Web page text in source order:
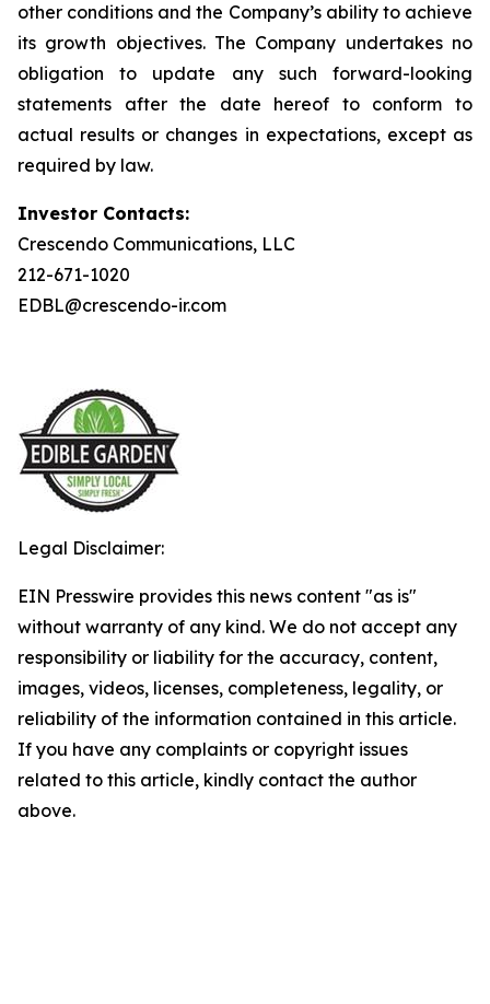
other conditions and the Company’s ability to achieve
its growth objectives. The Company undertakes no
obligation to update any such forward-looking
statements after the date hereof to conform to
actual results or changes in expectations, except as
required by law.
Investor Contacts:
Crescendo Communications, LLC
212-671-1020
EDBL@crescendo-ir.com
Legal Disclaimer:
EIN Presswire provides this news content "as is"
without warranty of any kind. We do not accept any
responsibility or liability for the accuracy, content,
images, videos, licenses, completeness, legality, or
reliability of the information contained in this article.
If you have any complaints or copyright issues
related to this article, kindly contact the author
above.